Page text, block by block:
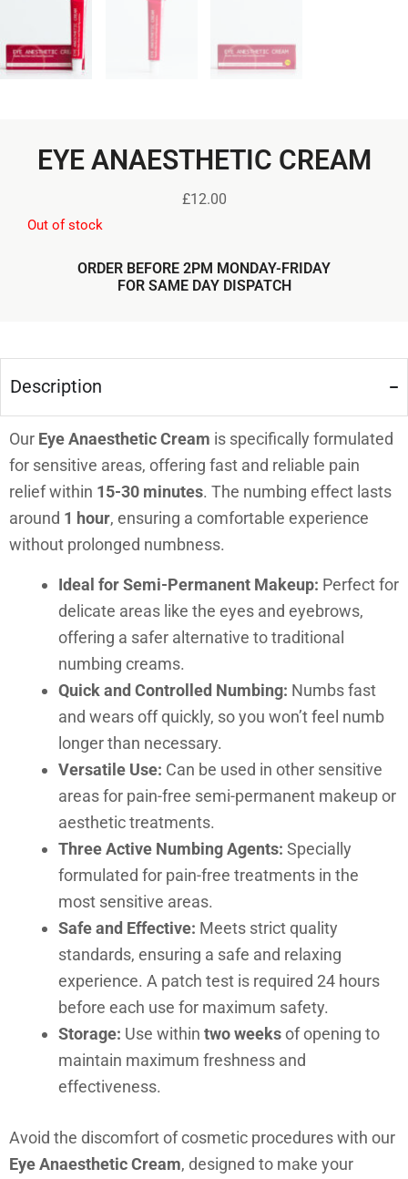
EYE ANAESTHETIC CREAM
£12.00
Out of stock
ORDER BEFORE 2PM MONDAY-FRIDAY
FOR SAME DAY DISPATCH
Description
Our Eye Anaesthetic Cream is specifically formulated
for sensitive areas, offering fast and reliable pain
relief within 15-30 minutes. The numbing effect lasts
around 1 hour, ensuring a comfortable experience
without prolonged numbness.
Ideal for Semi-Permanent Makeup: Perfect for
delicate areas like the eyes and eyebrows,
offering a safer alternative to traditional
numbing creams.
Quick and Controlled Numbing: Numbs fast
and wears off quickly, so you won’t feel numb
longer than necessary.
Versatile Use: Can be used in other sensitive
areas for pain-free semi-permanent makeup or
aesthetic treatments.
Three Active Numbing Agents: Specially
formulated for pain-free treatments in the
most sensitive areas.
Safe and Effective: Meets strict quality
standards, ensuring a safe and relaxing
experience. A patch test is required 24 hours
before each use for maximum safety.
Storage: Use within two weeksof opening to
maintain maximum freshness and
effectiveness.
Avoid the discomfort of cosmetic procedures with our
Eye Anaesthetic Cream, designed to make your